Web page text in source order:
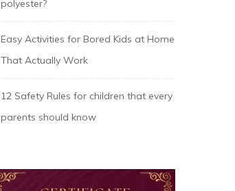
polyester?
Easy Activities for Bored Kids at Home
That Actually Work
12 Safety Rules for children that every
parents should know